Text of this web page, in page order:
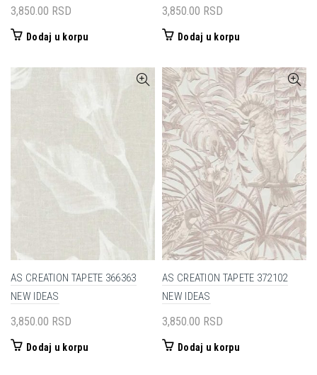
3,850.00 RSD
Dodaj u korpu
3,850.00 RSD
Dodaj u korpu
AS CREATION TAPETE 366363
NEW IDEAS
3,850.00 RSD
Dodaj u korpu
AS CREATION TAPETE 372102
NEW IDEAS
3,850.00 RSD
Dodaj u korpu